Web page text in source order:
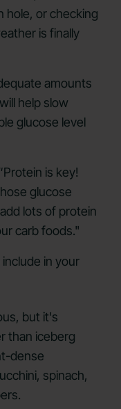
hole, or checking
is finally
amounts
help slow
glucose level
is key!
glucose
lots of protein
carb foods."
in your
but it's
than iceberg
dense
spinach,